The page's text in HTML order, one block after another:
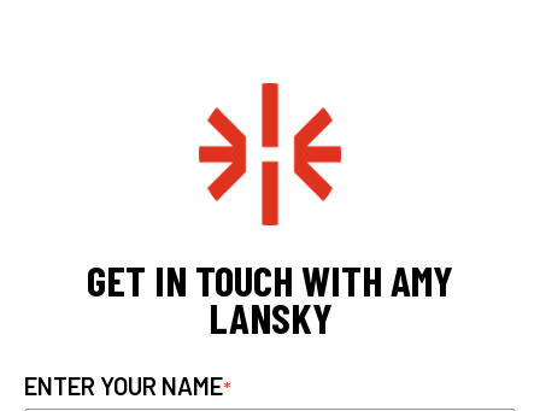
GET IN TOUCH WITH AMY
LANSKY
ENTER YOUR NAME